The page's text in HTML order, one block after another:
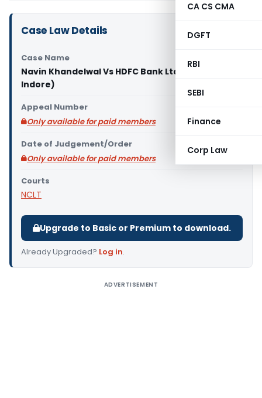
CA CS CMA
DGFT
RBI
SEBI
Finance
Corp Law
Case Law Details
Case Name
Navin Khandelwal Vs HDFC Bank Ltd & Ors (NCLT
Indore)
Appeal Number
Only available for paid members
Date of Judgement/Order
Only available for paid members
Courts
NCLT
Upgrade to Basic or Premium to download.
Already Upgraded? Log in.
ADVERTISEMENT